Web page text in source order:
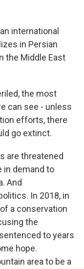
international
in Persian
the Middle East
the most
can see - unless
efforts, there
go extinct.
are threatened
in demand to
And
In 2018, in
a conservation
the
to years
hope.
area to be a